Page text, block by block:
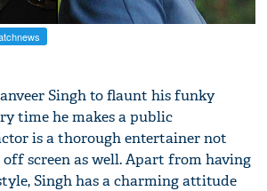
Singh to flaunt his funky
time he makes a public
is a thorough entertainer not
screen as well. Apart from having
Singh has a charming attitude